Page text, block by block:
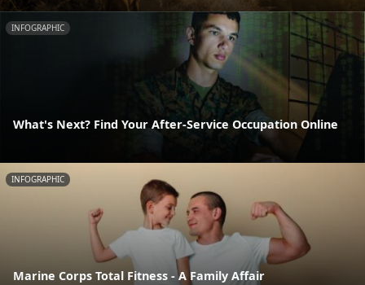
INFOGRAPHIC
What's Next? Find Your After-Service Occupation Online
INFOGRAPHIC
Marine Corps Total Fitness - A Family Affair